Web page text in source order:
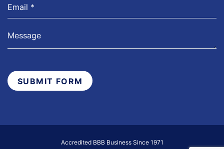
SUBMIT FORM
Accredited BBB Business Since 1971